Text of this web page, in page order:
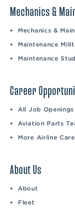
Mechanics &
Mechanics &
Maintenance
Maintenance
Career
All Job Openings
Aviation Parts
More Airline
About Us
About
Fleet